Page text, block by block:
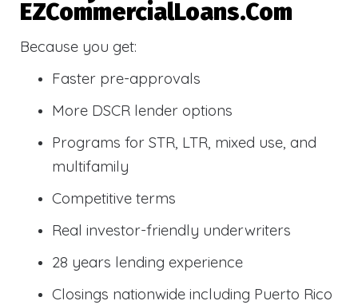
EZCommercialLoans.com
Because you get:
Faster pre-approvals
More DSCR lender options
Programs for STR, LTR, mixed use, and
multifamily
Competitive terms
Real investor-friendly underwriters
28 years lending experience
Closings nationwide including Puerto Rico